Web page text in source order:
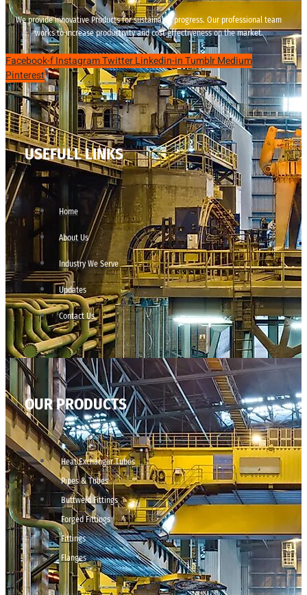
We provide innovative Products for sustainable progress. Our professional team
works to increase productivity and cost effectiveness on the market.
Facebook-fInstagramTwitterLinkedin-inTumblrMedium
Pinterest
USEFULL LINKS
Home
About Us
Industry We Serve
Updates
Contact Us
OUR PRODUCTS
Heat Exchanger Tubes
Pipes & Tubes
Buttweld Fittings
Forged Fittings
Fittings
Flanges